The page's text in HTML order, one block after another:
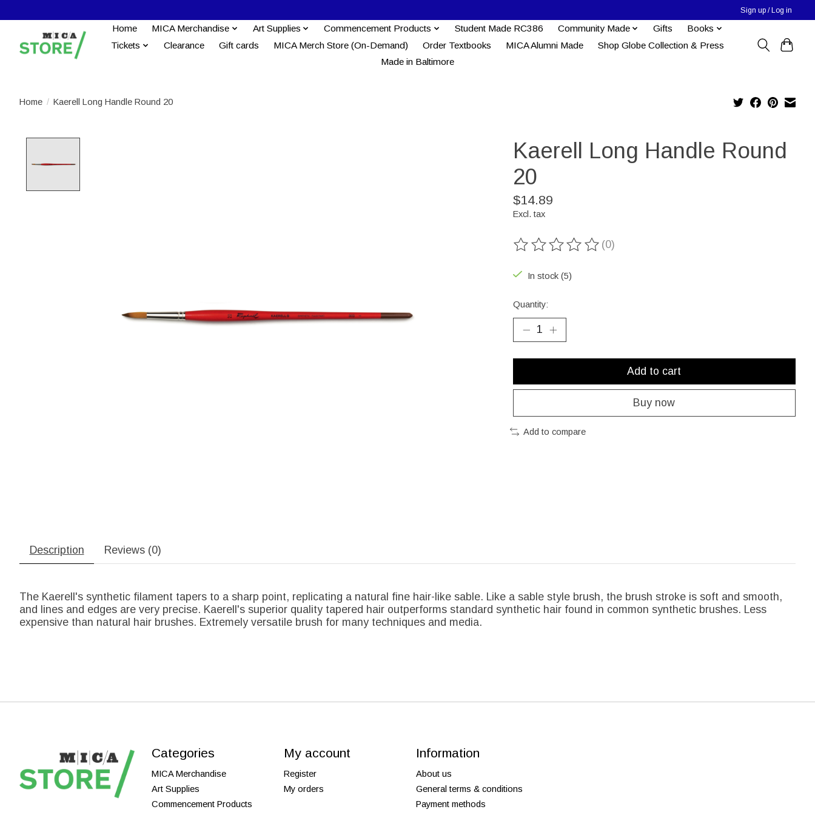
Sign up / Log in
Home MICA Merchandise Art Supplies Commencement Products Student Made RC386 Community Made Gifts
Books
Tickets
Clearance Gift cards MICA Merch Store (On-Demand) Order Textbooks MICA Alumni Made
Shop Globe Collection & Press
Made in Baltimore
Home / Kaerell Long Handle Round 20
Kaerell Long Handle Round
20
$14.89
Excl. tax
The rating of this product is
(0)
In stock (5)
Quantity:
Add to cart
Buy now
Add to compare
Description Reviews (0)
The Kaerell's synthetic filament tapers to a sharp point, replicating a natural fine hair-like sable. Like a sable style brush, the brush stroke is soft and smooth,
and lines and edges are very precise. Kaerell's superior quality tapered hair outperforms standard synthetic hair found in common synthetic brushes. Less
expensive than natural hair brushes. Extremely versatile brush for many techniques and media.
Categories
MICA Merchandise
Art Supplies
Commencement Products
My account
Register
My orders
Information
About us
General terms & conditions
Payment methods